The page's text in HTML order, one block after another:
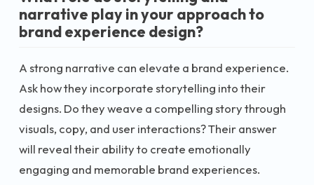
narrative play in your approach to
brand experience design?
A strong narrative can elevate a brand experience.
Ask how they incorporate storytelling into their
designs. Do they weave a compelling story through
visuals, copy, and user interactions? Their answer
will reveal their ability to create emotionally
engaging and memorable brand experiences.